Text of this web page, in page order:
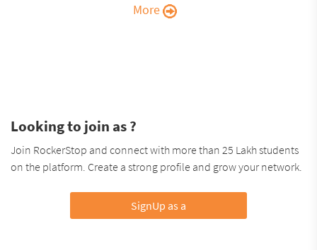
More
Looking to join as ?
Join RockerStop and connect with more than 25 Lakh students
on the platform. Create a strong profile and grow your network.
SignUp as a